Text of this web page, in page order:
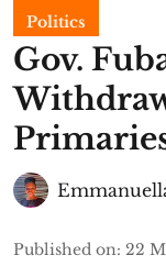
Politics
Gov.
Published on: 22